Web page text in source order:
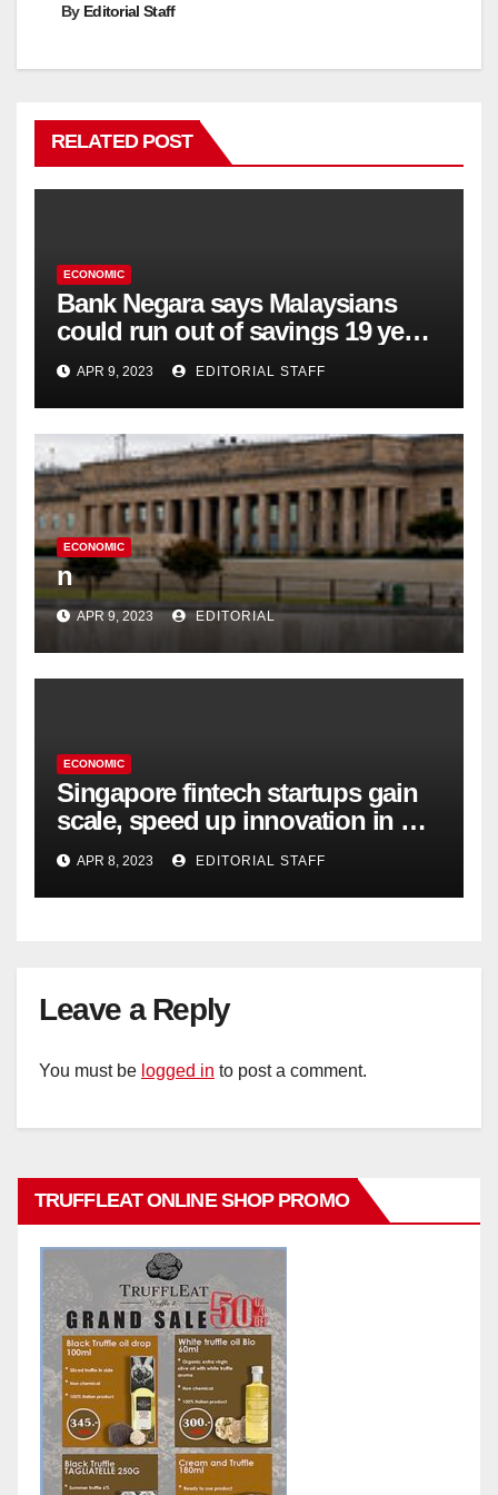
By Editorial Staff
RELATED POST
ECONOMIC
Bank Negara says Malaysians
could run out of savings 19 years
too soon
APR 9, 2023 EDITORIAL STAFF
ECONOMIC
n
APR 9, 2023 EDITORIAL
ECONOMIC
Singapore fintech startups gain
scale, speed up innovation in US
expansion
APR 8, 2023 EDITORIAL STAFF
Leave a Reply
You must be logged in to post a comment.
TRUFFLEAT ONLINE SHOP PROMO